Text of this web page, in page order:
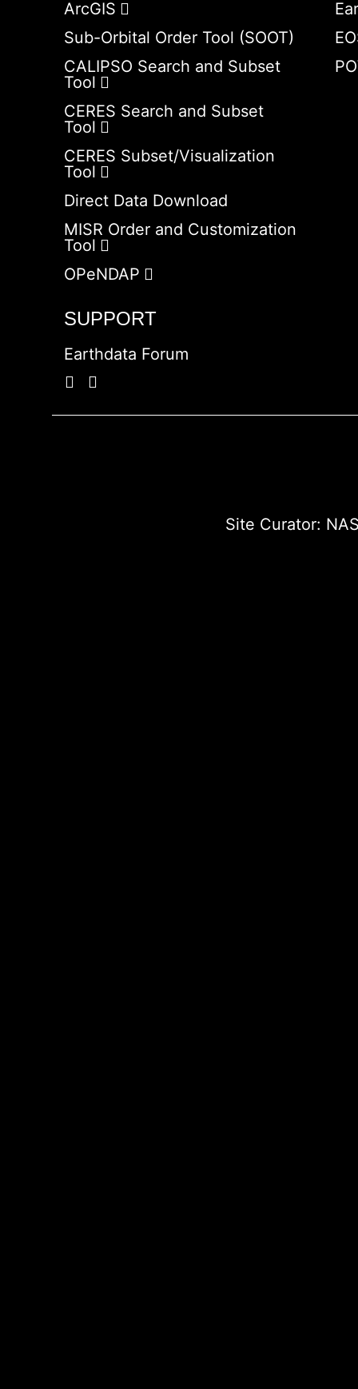
ArcGIS
Sub-Orbital Order Tool (SOOT)
CALIPSO Search and Subset
Tool
CERES Search and Subset
Tool
CERES Subset/Visualization
Tool
Direct Data Download
MISR Order and Customization
Tool
OPeNDAP
SUPPORT
Earthdata Forum
Site Curator: